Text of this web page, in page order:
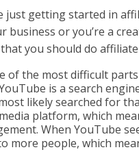
just getting started in
business or you’re a
you should do
of the most difficult
is a search
likely searched for
media platform, which
When YouTube
more people, which